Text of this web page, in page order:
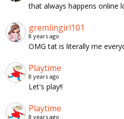
that always happens online
gremlingirl101
8 years ago
OMG tat is literally me
Playtime
8 years ago
Let's play!!
Playtime
8 years ago